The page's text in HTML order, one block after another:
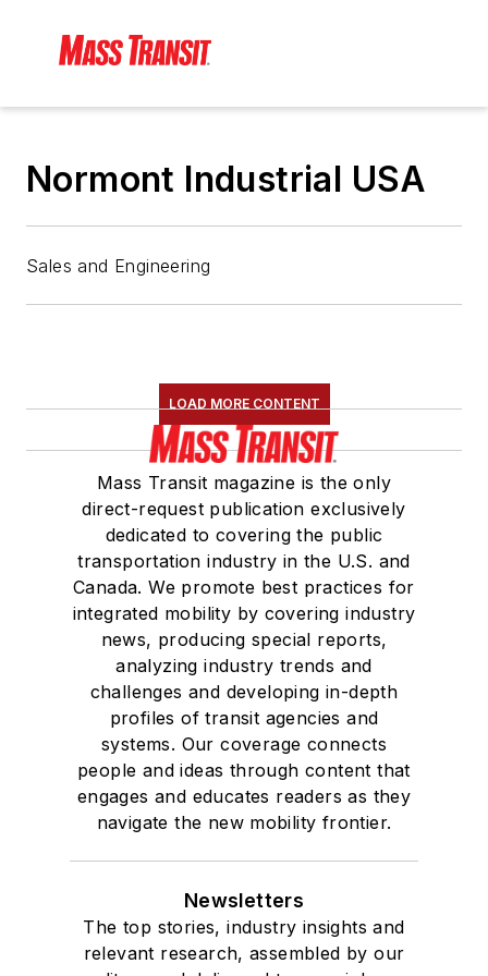
Normont Industrial USA
Sales and Engineering
LOAD MORE CONTENT
Mass Transit magazine is the only
direct-request publication exclusively
dedicated to covering the public
transportation industry in the U.S. and
Canada. We promote best practices for
integrated mobility by covering industry
news, producing special reports,
analyzing industry trends and
challenges and developing in-depth
profiles of transit agencies and
systems. Our coverage connects
people and ideas through content that
engages and educates readers as they
navigate the new mobility frontier.
Newsletters
The top stories, industry insights and
relevant research, assembled by our